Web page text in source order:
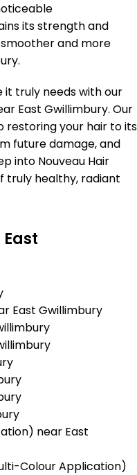
its strength and
and more
it truly needs with our
East Gwillimbury. Our
your hair to its
future damage, and
into Nouveau Hair
truly healthy, radiant
East Gwillimbury
near East
Colour Application)